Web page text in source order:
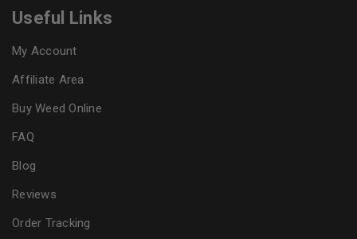
Useful Links
My Account
Affiliate Area
Buy Weed Online
FAQ
Blog
Reviews
Order Tracking